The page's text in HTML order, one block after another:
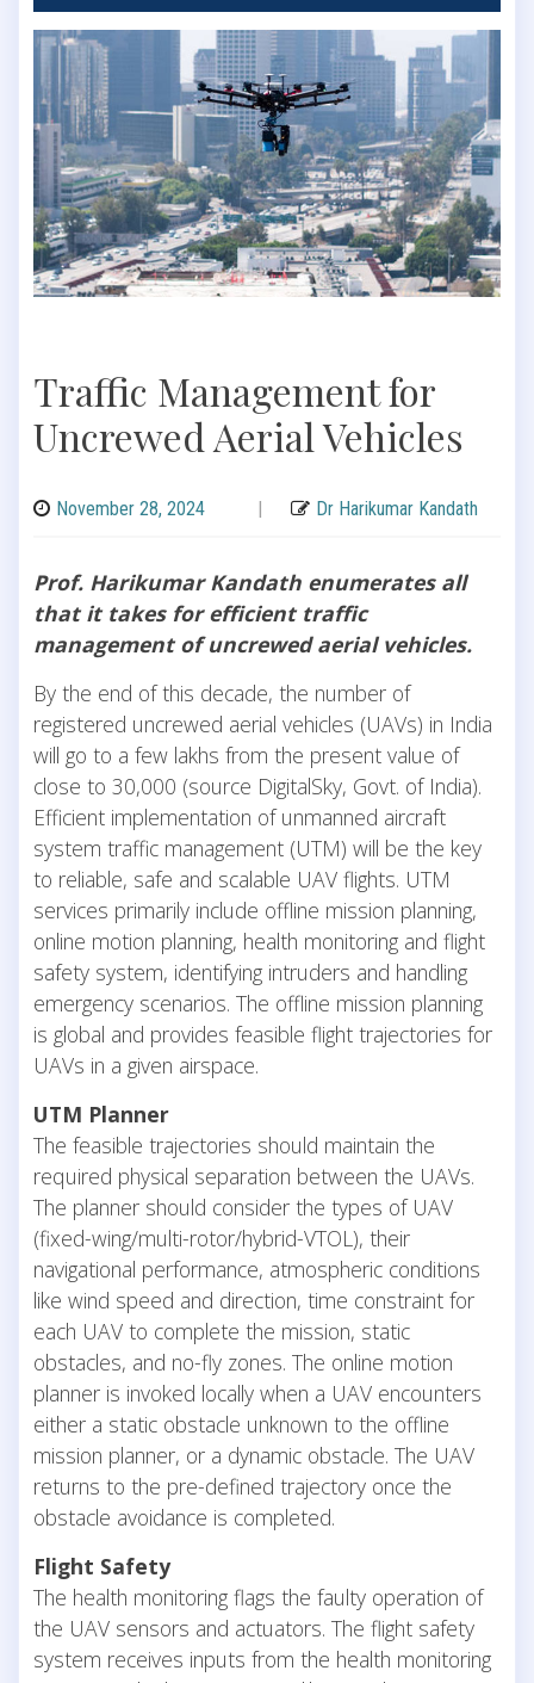
Traffic Management for
Uncrewed Aerial Vehicles
November 28, 2024 | Dr Harikumar Kandath
Prof. Harikumar Kandath enumerates all
that it takes for efficient traffic
management of uncrewed aerial vehicles.
By the end of this decade, the number of
registered uncrewed aerial vehicles (UAVs) in India
will go to a few lakhs from the present value of
close to 30,000 (source DigitalSky, Govt. of India).
Efficient implementation of unmanned aircraft
system traffic management (UTM) will be the key
to reliable, safe and scalable UAV flights. UTM
services primarily include offline mission planning,
online motion planning, health monitoring and flight
safety system, identifying intruders and handling
emergency scenarios. The offline mission planning
is global and provides feasible flight trajectories for
UAVs in a given airspace.
UTM Planner
The feasible trajectories should maintain the
required physical separation between the UAVs.
The planner should consider the types of UAV
(fixed-wing/multi-rotor/hybrid-VTOL), their
navigational performance, atmospheric conditions
like wind speed and direction, time constraint for
each UAV to complete the mission, static
obstacles, and no-fly zones. The online motion
planner is invoked locally when a UAV encounters
either a static obstacle unknown to the offline
mission planner, or a dynamic obstacle. The UAV
returns to the pre-defined trajectory once the
obstacle avoidance is completed.
Flight Safety
The health monitoring flags the faulty operation of
the UAV sensors and actuators. The flight safety
system receives inputs from the health monitoring